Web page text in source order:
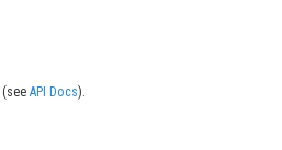
(see API Docs).